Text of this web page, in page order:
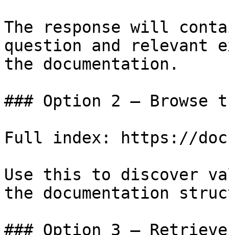
The response will
question and relevant
the documentation.
### Option 2 — Browse
Full index: https://
Use this to discover
the documentation
### Option 3 —